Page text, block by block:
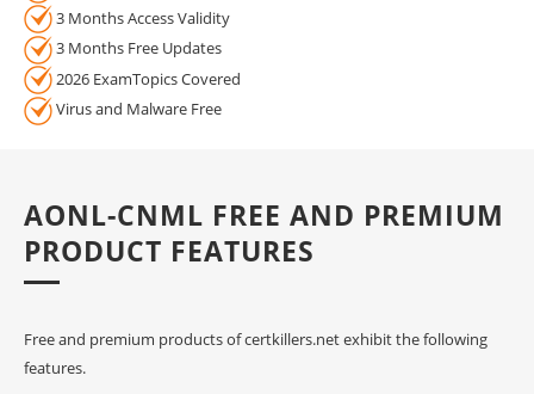
3 Months Access Validity
3 Months Free Updates
2026 ExamTopics Covered
Virus and Malware Free
AONL-CNML FREE AND PREMIUM
PRODUCT FEATURES
Free and premium products of certkillers.net exhibit the following
features.